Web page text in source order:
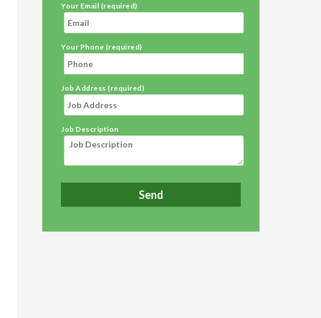
Your Email (required)
Your Phone (required)
Job Address (required)
Job Description